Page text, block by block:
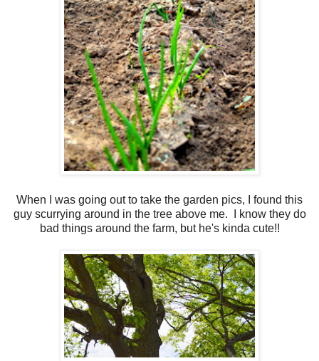
When I was going out to take the garden pics, I found this
guy scurrying around in the tree above me. I know they do
bad things around the farm, but he's kinda cute!!